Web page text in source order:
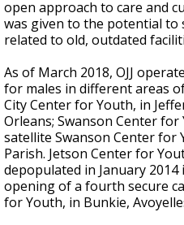
open approach to care and
was given to the potential to
related to old, outdated
As of March 2018, OJJ
for males in different areas
City Center for Youth, in
Orleans; Swanson Center
satellite Swanson Center for
Parish. Jetson Center for
depopulated in January
opening of a fourth secure
for Youth, in Bunkie,